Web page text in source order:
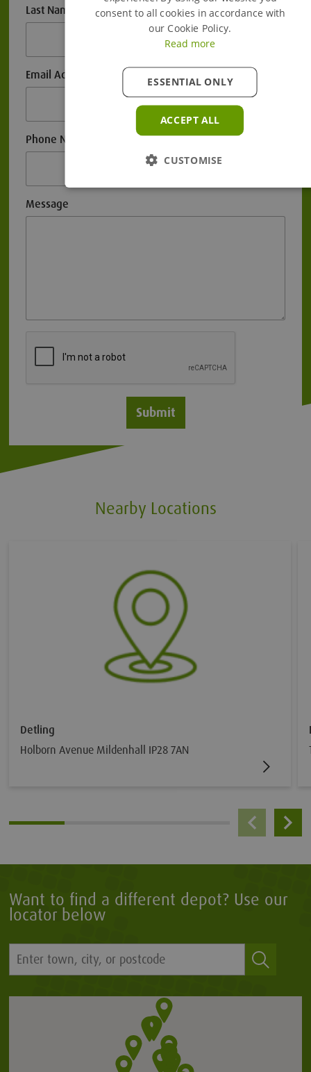
Last Name
Email Address
Phone Number
Message
Submit
Nearby Locations
Detling
Holborn Avenue Mildenhall IP28 7AN
Want to find a different depot? Use our
locator below
consent to all cookies in accordance with
our Cookie Policy.
Read more
ACCEPT ALL
ESSENTIAL ONLY
CUSTOMISE